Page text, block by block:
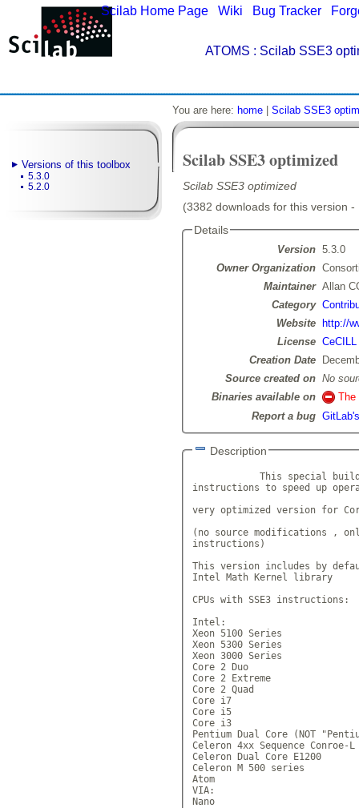
Scilab Home Page Wiki Bug Tracker
ATOMS : Scilab SSE3
Versions of this toolbox
5.3.0
5.2.0
You are here: home Scilab SSE3
Scilab SSE3 optimized
Scilab SSE3 optimized
(3382 downloads for this version
Details
Version 5.3.0
Owner Organization
Maintainer Allan
Category
Website
http://
License CeCILL
Creation Date
Source created on No
Binaries available on
The
Report a bug
Description
This special
instructions to speed up
very optimized version for
(no source modifications ,
instructions)
This version includes by
Intel Math Kernel library
CPUs with SSE3 instructions:
Intel:
Xeon 5100 Series
Xeon 5300 Series
Xeon 3000 Series
Core 2 Duo
Core 2 Extreme
Core 2 Quad
Core i7
Core i5
Core i3
Pentium Dual Core (NOT
Celeron 4xx Sequence Conroe-L
Celeron Dual Core E1200
Celeron M 500 series
Atom
VIA:
Nano